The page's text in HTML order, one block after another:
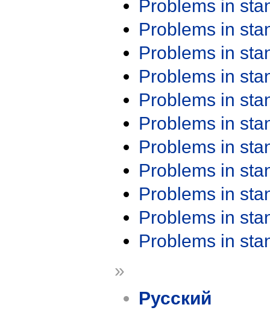
Problems in
Problems in
Problems in
Problems in
Problems in
Problems in
Problems in
Problems in
Problems in
Problems in
Problems in
»
Русский